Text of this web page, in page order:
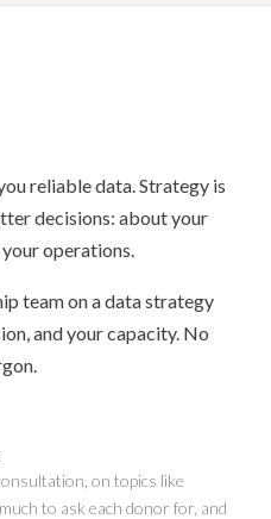
reliable data. Strategy is
decisions: about your
operations.
team on a data strategy
and your capacity. No
on topics like
to ask each donor for, and